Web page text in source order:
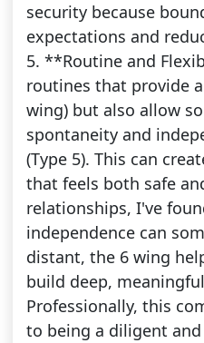
security because
expectations and
5. **Routine and
routines that provide
wing) but also allow
spontaneity and
(Type 5). This can
that feels both safe
relationships, I've
independence can
distant, the 6 wing
build deep,
Professionally, this
to being a diligent